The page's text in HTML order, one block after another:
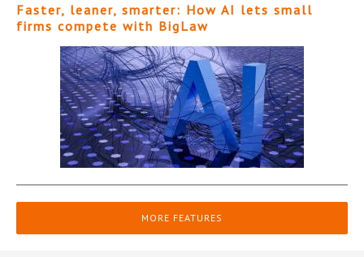
Faster, leaner, smarter: How AI lets small
firms compete with BigLaw
MORE FEATURES